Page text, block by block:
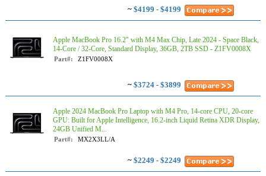
~ $4199 - $4199
Apple MacBook Pro 16.2" with M4 Max Chip, Late 2024 - Space Black,
14-Core / 32-Core, Standard Display, 36GB, 2TB SSD - Z1FV0008X
Part#: Z1FV0008X
~ $3724 - $3899
Apple 2024 MacBook Pro Laptop with M4 Pro, 14‑core CPU, 20‑core
GPU: Built for Apple Intelligence, 16.2-inch Liquid Retina XDR Display,
24GB Unified M...
Part#: MX2X3LL/A
~ $2249 - $2249